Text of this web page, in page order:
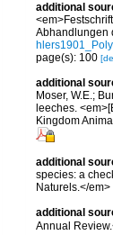
additional
Abhandlungen
page(s): 100
additional
Moser, W.E.;
leeches.
Kingdom
additional
species: a
Naturels.</
additional
Annual